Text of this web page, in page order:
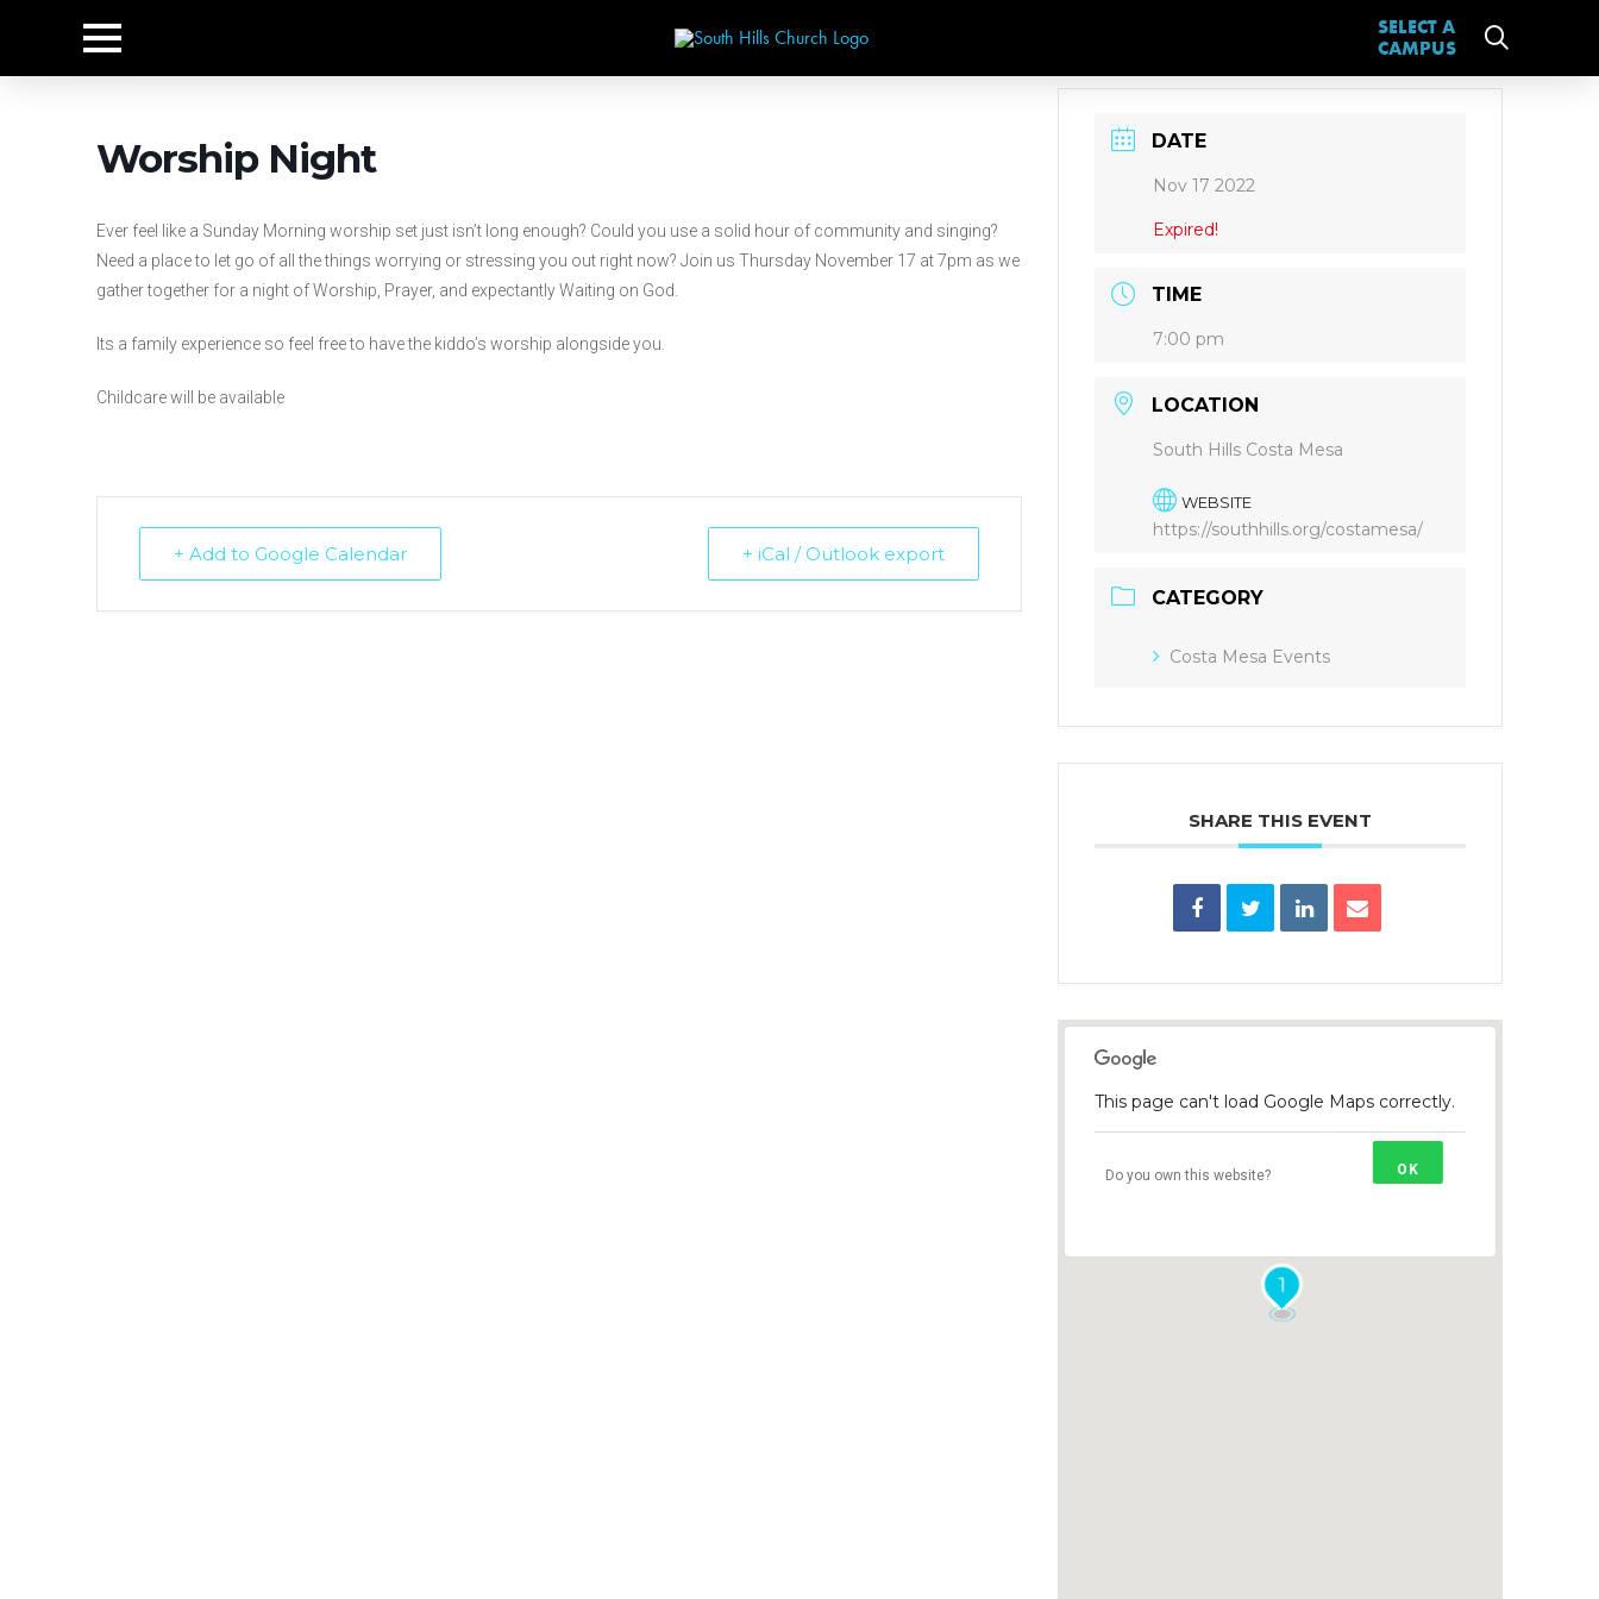
SELECT A
CAMPUS
Worship Night
Ever feel like a Sunday Morning worship set just isn’t long enough? Could you use a solid hour of community and singing?
Need a place to let go of all the things worrying or stressing you out right now? Join us Thursday November 17 at 7pm as we
gather together for a night of Worship, Prayer, and expectantly Waiting on God.
Its a family experience so feel free to have the kiddo’s worship alongside you.
Childcare will be available
+ Add to Google Calendar + iCal / Outlook export
DATE
Nov 17 2022
Expired!
TIME
7:00 pm
LOCATION
South Hills Costa Mesa
WEBSITE
https://southhills.org/costamesa/
CATEGORY
Costa Mesa Events
SHARE THIS EVENT
1
This page can't load Google Maps correctly.
Do you own this website? OK